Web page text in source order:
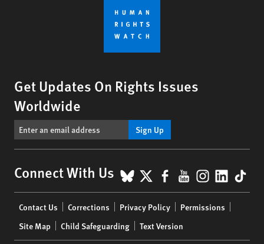
Get Updates On Rights Issues
Worldwide
Sign Up
Connect With Us BlueSky
X Facebook
YouTube
menu
Contact Us Corrections Privacy Policy
Permissions
Site Map
Child Safeguarding Text Version